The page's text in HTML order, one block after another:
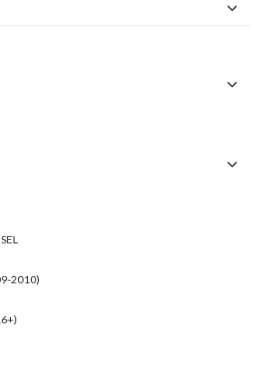
2010)